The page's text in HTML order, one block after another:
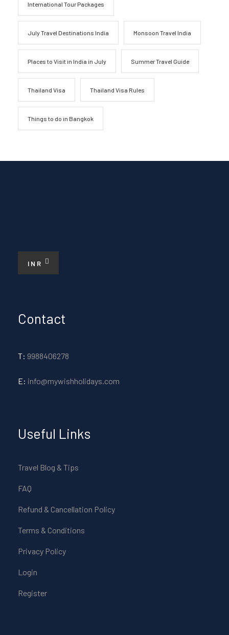
International Tour Packages
July Travel Destinations India Monsoon Travel India
Places to Visit in India in July Summer Travel Guide
Thailand Visa Thailand Visa Rules
Things to do in Bangkok
INR
Contact
T: 9988406278
E: info@mywishholidays.com
Useful Links
Travel Blog & Tips
FAQ
Refund & Cancellation Policy
Terms & Conditions
Privacy Policy
Login
Register